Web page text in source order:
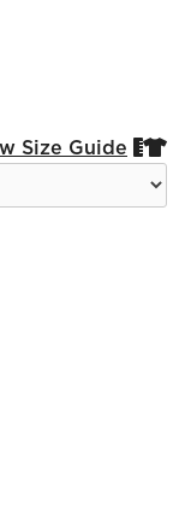
Size Guide 